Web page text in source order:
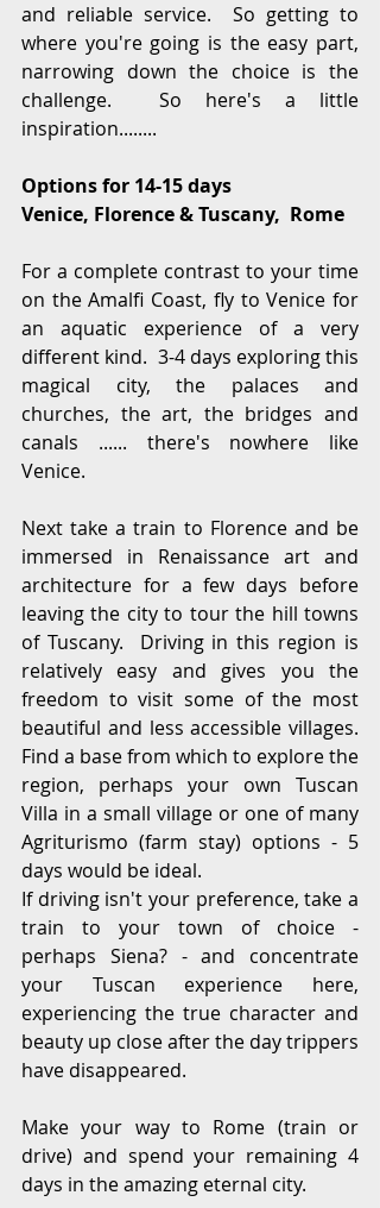
and reliable service.  So getting to
where you're going is the easy part,
narrowing down the choice is the
challenge.  So here's a little
inspiration........
Options for 14-15 days
Venice, Florence & Tuscany,  Rome
For a complete contrast to your time
on the Amalfi Coast, fly to Venice for
an aquatic experience of a very
different kind.  3-4 days exploring this
magical city, the palaces and
churches, the art, the bridges and
canals ...... there's nowhere like
Venice.
Next take a train to Florence and be
immersed in Renaissance art and
architecture for a few days before
leaving the city to tour the hill towns
of Tuscany.  Driving in this region is
relatively easy and gives you the
freedom to visit some of the most
beautiful and less accessible villages.
Find a base from which to explore the
region, perhaps your own Tuscan
Villa in a small village or one of many
Agriturismo (farm stay) options - 5
days would be ideal.
If driving isn't your preference, take a
train to your town of choice -
perhaps Siena? - and concentrate
your Tuscan experience here,
experiencing the true character and
beauty up close after the day trippers
have disappeared.
Make your way to Rome (train or
drive) and spend your remaining 4
days in the amazing eternal city.